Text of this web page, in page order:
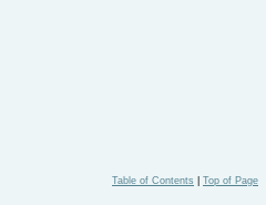
Table of Contents Top of Page